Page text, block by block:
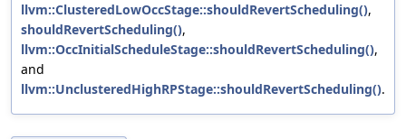
llvm::ClusteredLowOccStage::shouldRevertScheduling(),
shouldRevertScheduling(),
llvm::OccInitialScheduleStage::shouldRevertScheduling(),
and
llvm::UnclusteredHighRPStage::shouldRevertScheduling().